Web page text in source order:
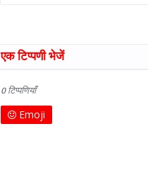
एक टिप्पणी भेजें
0 टिप्पणियाँ
Emoji